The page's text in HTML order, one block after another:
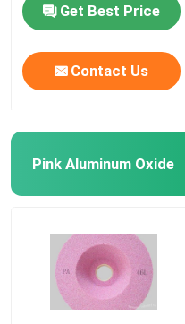
Get Best Price
Contact Us
Pink Aluminum Oxide